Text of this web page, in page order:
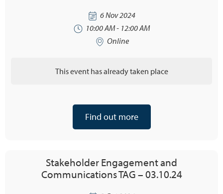
6 Nov 2024
10:00 AM - 12:00 AM
Online
This event has already taken place
Find out more
Stakeholder Engagement and
Communications TAG – 03.10.24